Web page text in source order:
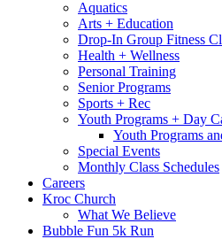
Aquatics
Arts + Education
Drop-In Group Fitness
Health + Wellness
Personal Training
Senior Programs
Sports + Rec
Youth Programs + Day
Youth Programs
Special Events
Monthly Class Schedules
Careers
Kroc Church
What We Believe
Bubble Fun 5k Run